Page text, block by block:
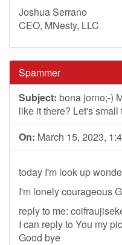
Joshua Serrano
CEO, MNesty, LLC
Spammer
Subject: bona jorno;-)
like it there? Let's small
On: March 15, 2023,
today I'm look up
I'm lonely courageous
reply to me:
I can reply to You my
Good bye